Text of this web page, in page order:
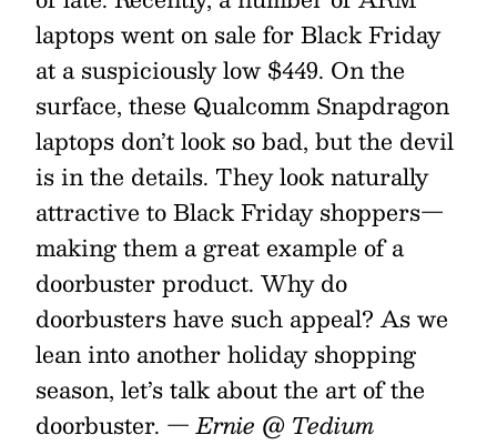
laptops went on sale for Black Friday
at a suspiciously low $449. On the
surface, these Qualcomm Snapdragon
laptops don’t look so bad, but the devil
is in the details. They look naturally
attractive to Black Friday shoppers—
making them a great example of a
doorbuster product. Why do
doorbusters have such appeal? As we
lean into another holiday shopping
season, let’s talk about the art of the
doorbuster. — Ernie @ Tedium